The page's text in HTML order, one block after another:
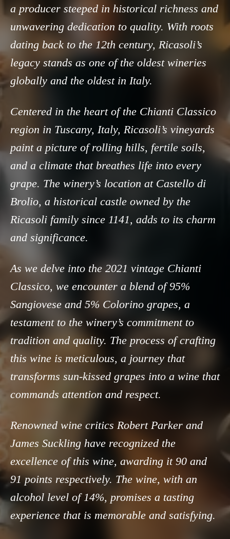
a producer steeped in historical richness and
unwavering dedication to quality. With roots
dating back to the 12th century, Ricasoli’s
legacy stands as one of the oldest wineries
globally and the oldest in Italy.
Centered in the heart of the Chianti Classico
region in Tuscany, Italy, Ricasoli’s vineyards
paint a picture of rolling hills, fertile soils,
and a climate that breathes life into every
grape. The winery’s location at Castello di
Brolio, a historical castle owned by the
Ricasoli family since 1141, adds to its charm
and significance.
As we delve into the 2021 vintage Chianti
Classico, we encounter a blend of 95%
Sangiovese and 5% Colorino grapes, a
testament to the winery’s commitment to
tradition and quality. The process of crafting
this wine is meticulous, a journey that
transforms sun-kissed grapes into a wine that
commands attention and respect.
Renowned wine critics Robert Parker and
James Suckling have recognized the
excellence of this wine, awarding it 90 and
91 points respectively. The wine, with an
alcohol level of 14%, promises a tasting
experience that is memorable and satisfying.